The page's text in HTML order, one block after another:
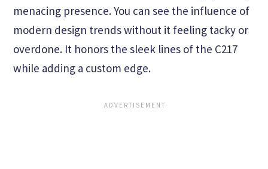
menacing presence. You can see the influence of
modern design trends without it feeling tacky or
overdone. It honors the sleek lines of the C217
while adding a custom edge.